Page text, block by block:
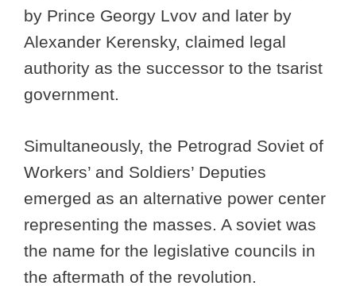
by Prince Georgy Lvov and later by
Alexander Kerensky, claimed legal
authority as the successor to the tsarist
government.
Simultaneously, the Petrograd Soviet of
Workers’ and Soldiers’ Deputies
emerged as an alternative power center
representing the masses. A soviet was
the name for the legislative councils in
the aftermath of the revolution.